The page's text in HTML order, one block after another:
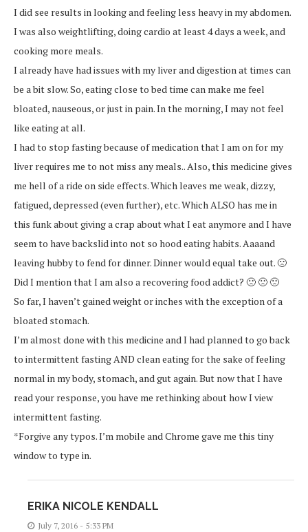
I did see results in looking and feeling less heavy in my abdomen.
I was also weightlifting, doing cardio at least 4 days a week, and
cooking more meals.
I already have had issues with my liver and digestion at times can
be a bit slow. So, eating close to bed time can make me feel
bloated, nauseous, or just in pain. In the morning, I may not feel
like eating at all.
I had to stop fasting because of medication that I am on for my
liver requires me to not miss any meals.. Also, this medicine gives
me hell of a ride on side effects. Which leaves me weak, dizzy,
fatigued, depressed (even further), etc. Which ALSO has me in
this funk about giving a crap about what I eat anymore and I have
seem to have backslid into not so hood eating habits. Aaaand
leaving hubby to fend for dinner. Dinner would equal take out. 🙁
Did I mention that I am also a recovering food addict? 🙁 🙁 🙁
So far, I haven’t gained weight or inches with the exception of a
bloated stomach.
I’m almost done with this medicine and I had planned to go back
to intermittent fasting AND clean eating for the sake of feeling
normal in my body, stomach, and gut again. But now that I have
read your response, you have me rethinking about how I view
intermittent fasting.
*Forgive any typos. I’m mobile and Chrome gave me this tiny
window to type in.
ERIKA NICOLE KENDALL
July 7, 2016 - 5:33 PM